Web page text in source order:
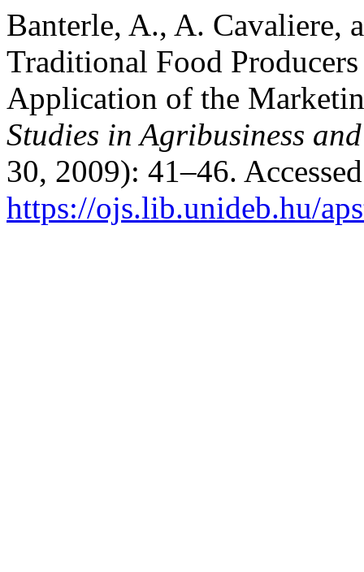
Banterle, A., A. Cavaliere,
Traditional Food
Application of the
Studies in Agribusiness
30, 2009): 41–46.
https://ojs.lib.unideb.hu/